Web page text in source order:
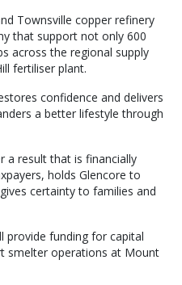
Townsville copper refinery
that support not only 600
across the regional supply
fertiliser plant.
confidence and delivers
a better lifestyle through
a result that is financially
holds Glencore to
certainty to families and
provide funding for capital
smelter operations at Mount